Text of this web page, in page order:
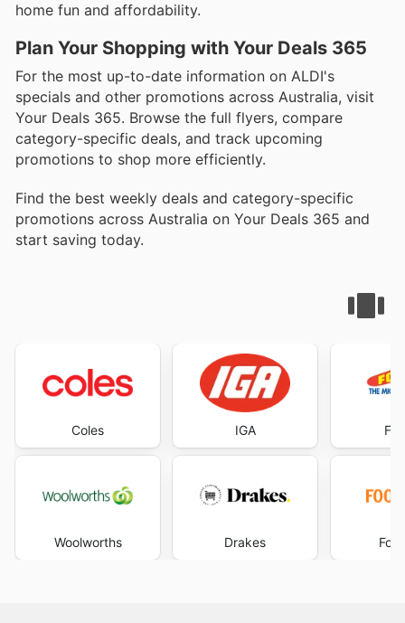
home fun and affordability.
Plan Your Shopping with Your Deals 365
For the most up-to-date information on ALDI's
specials and other promotions across Australia, visit
Your Deals 365. Browse the full flyers, compare
category-specific deals, and track upcoming
promotions to shop more efficiently.
Find the best weekly deals and category-specific
promotions across Australia on Your Deals 365 and
start saving today.
Coles
Woolworths
IGA
Drakes